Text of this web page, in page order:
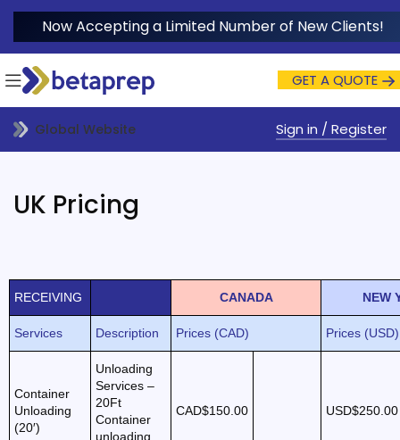
GET A QUOTE
Global Website Sign in / Register
UK Pricing
RECEIVING CANADA NEW
Services Description Prices (CAD) Prices (USD)
Container
Unloading
(20′)
Unloading
Services –
20Ft
Container
unloading
CAD$150.00 USD$250.00
Now Accepting a Limited Number of New Clients!